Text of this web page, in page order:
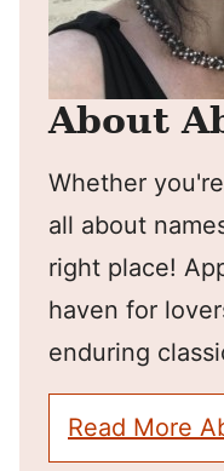
About
Whether
all about
right place!
haven for
enduring
Read More